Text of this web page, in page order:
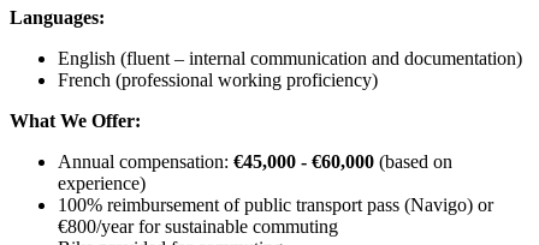
Languages:
English (fluent – internal communication and documentation)
French (professional working proficiency)
What We Offer:
Annual compensation: €45,000 - €60,000 (based on
experience)
100% reimbursement of public transport pass (Navigo) or
€800/year for sustainable commuting